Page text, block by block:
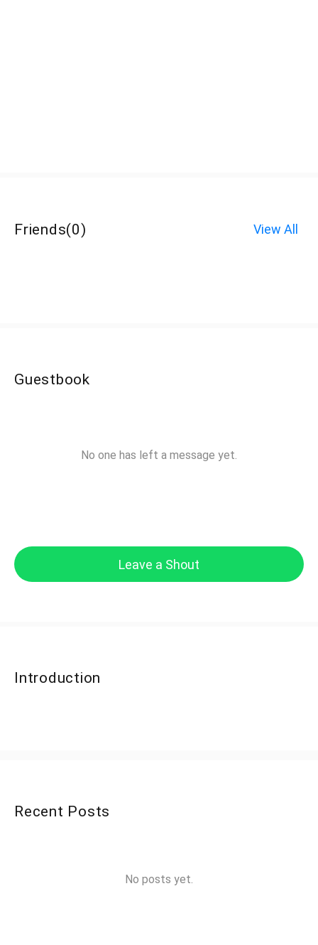
Friends(0) View All
Guestbook
No one has left a message yet.
Leave a Shout
Introduction
Recent Posts
No posts yet.